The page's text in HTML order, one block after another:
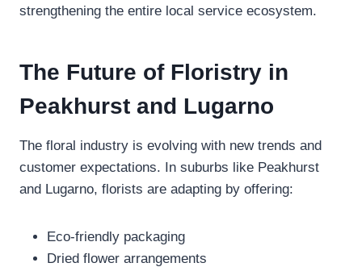
strengthening the entire local service ecosystem.
The Future of Floristry in
Peakhurst and Lugarno
The floral industry is evolving with new trends and
customer expectations. In suburbs like Peakhurst
and Lugarno, florists are adapting by offering:
Eco-friendly packaging
Dried flower arrangements